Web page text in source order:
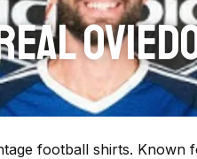
football shirts. Known